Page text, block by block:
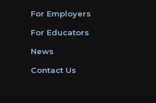
For Employers
For Educators
News
Contact Us